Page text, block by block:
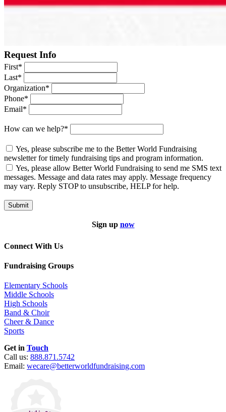
Request Info
First*
Last*
Organization*
Phone*
Email*
How can we help?*
Yes, please subscribe me to the Better World Fundraising
newsletter for timely fundraising tips and program information.
Yes, please allow Better World Fundraising to send me SMS text
messages. Message and data rates may apply. Message frequency
may vary. Reply STOP to unsubscribe, HELP for help.
Submit
Sign up now
Connect With Us
Fundraising Groups
Elementary Schools
Middle Schools
High Schools
Band & Choir
Cheer & Dance
Sports
Get in Touch
Call us: 888.871.5742
Email: wecare@betterworldfundraising.com